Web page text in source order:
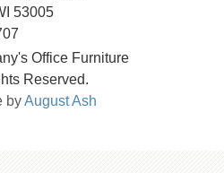
53005
Office Furniture
Reserved.
byAugust Ash